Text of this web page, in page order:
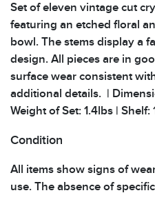
Set of eleven vintage cut
featuring an etched floral
bowl. The stems display a
design. All pieces are in
surface wear consistent
additional details. |
Weight of Set: 1.4lbs | Shelf:
Condition
All items show signs of
use. The absence of